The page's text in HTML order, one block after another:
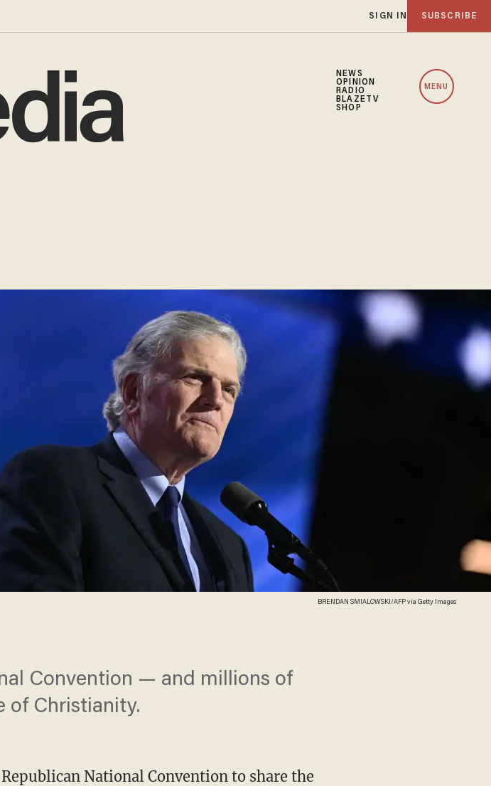
SIGN IN SUBSCRIBE
NEWS
OPINION
RADIO
BLAZETV
SHOP
MENU
BRENDAN SMIALOWSKI/AFP via Getty Images
Convention — and millions of
of Christianity.
National Convention to share the